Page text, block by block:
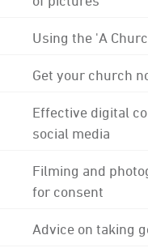
Using the 'A
Get your church
Effective digital
social media
Filming and
for consent
Advice on taking